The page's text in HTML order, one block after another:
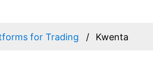
for Trading Kwenta